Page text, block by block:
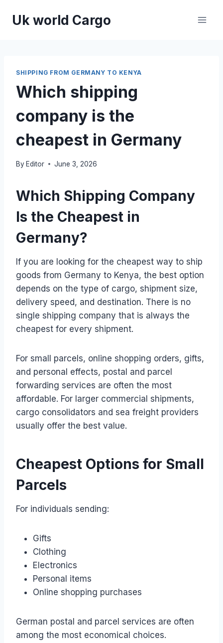
Uk world Cargo
SHIPPING FROM GERMANY TO KENYA
Which shipping
company is the
cheapest in Germany
By Editor June 3, 2026
Which Shipping Company
Is the Cheapest in
Germany?
If you are looking for the cheapest way to ship
goods from Germany to Kenya, the best option
depends on the type of cargo, shipment size,
delivery speed, and destination. There is no
single shipping company that is always the
cheapest for every shipment.
For small parcels, online shopping orders, gifts,
and personal effects, postal and parcel
forwarding services are often the most
affordable. For larger commercial shipments,
cargo consolidators and sea freight providers
usually offer the best value.
Cheapest Options for Small
Parcels
For individuals sending:
Gifts
Clothing
Electronics
Personal items
Online shopping purchases
German postal and parcel services are often
among the most economical choices.